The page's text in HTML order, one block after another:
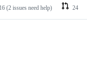
(2 issues need help) 24